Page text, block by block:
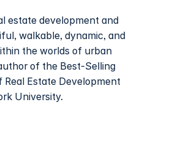
estate development and
walkable, dynamic, and
the worlds of urban
of the Best-Selling
Real Estate Development
University.